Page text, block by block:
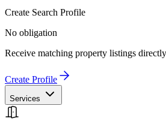
Create Search Profile
No obligation
Receive matching property listings
Create Profile
Services